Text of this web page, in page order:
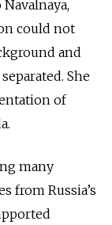
could not
and
She
of
many
from Russia’s